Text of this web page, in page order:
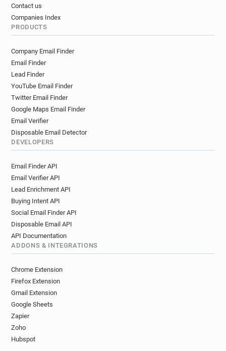
Contact us
Companies Index
PRODUCTS
Company Email Finder
Email Finder
Lead Finder
YouTube Email Finder
Twitter Email Finder
Google Maps Email Finder
Email Verifier
Disposable Email Detector
DEVELOPERS
Email Finder API
Email Verifier API
Lead Enrichment API
Buying Intent API
Social Email Finder API
Disposable Email API
API Documentation
ADDONS & INTEGRATIONS
Chrome Extension
Firefox Extension
Gmail Extension
Google Sheets
Zapier
Zoho
Hubspot